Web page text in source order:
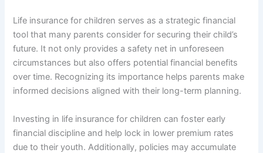
Life insurance for children serves as a strategic financial
tool that many parents consider for securing their child’s
future. It not only provides a safety net in unforeseen
circumstances but also offers potential financial benefits
over time. Recognizing its importance helps parents make
informed decisions aligned with their long-term planning.
Investing in life insurance for children can foster early
financial discipline and help lock in lower premium rates
due to their youth. Additionally, policies may accumulate